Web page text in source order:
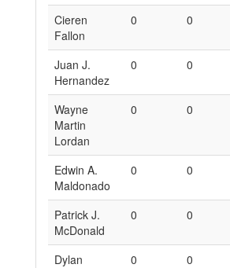
Cieren
Fallon
0 0
Juan J.
Hernandez
0 0
Wayne
Martin
Lordan
0 0
Edwin A.
Maldonado
0 0
Patrick J.
McDonald
0 0
Dylan
0 0